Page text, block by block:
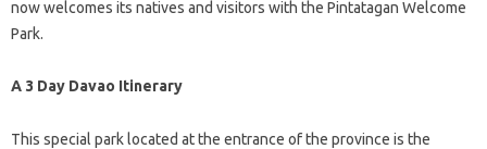
now welcomes its natives and visitors with the Pintatagan Welcome
Park.
A 3 Day Davao Itinerary
This special park located at the entrance of the province is the